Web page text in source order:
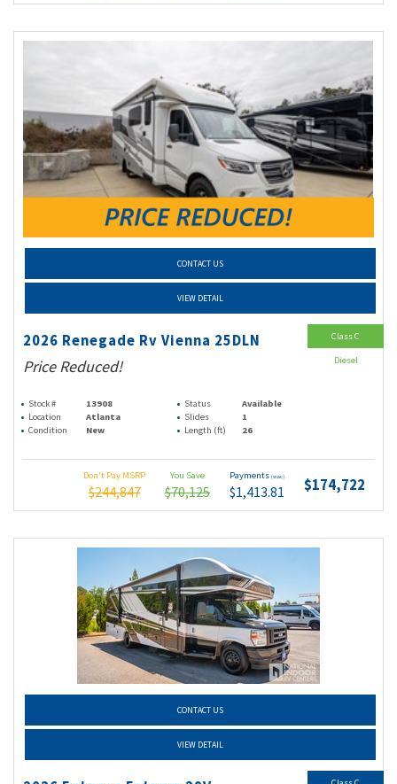
CONTACT US
VIEW DETAIL
2026 Renegade Rv Vienna 25DLN
Price Reduced!
Stock # 13908 Status
Available
Location
Atlanta Slides
1
Condition
New Length (ft) 26
Don't Pay MSRP
$244,847
You Save
$70,125
Payments (wac)
$1,413.81 $174,722
Class C
Diesel
CONTACT US
VIEW DETAIL